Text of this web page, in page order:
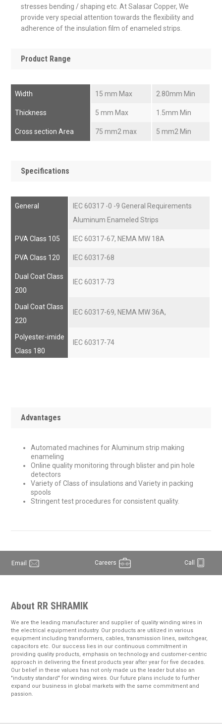
stresses bending / shaping etc. At Salasar Copper, We
provide very special attention towards the flexibility and
adherence of the insulation film of enameled strips.
Product Range
Width 15 mm Max 2.80mm Min
Thickness 5 mm Max 1.5mm Min
Cross section Area 75 mm2 max 5 mm2 Min
Specifications
General
IEC 60317 -0 -9 General Requirements
Aluminum Enameled Strips
PVA Class 105 IEC 60317-67, NEMA MW 18A
PVA Class 120 IEC 60317-68
Dual Coat Class
200
IEC 60317-73
Dual Coat Class
220
IEC 60317-69, NEMA MW 36A,
Polyester-imide
Class 180
IEC 60317-74
Advantages
Automated machines for Aluminum strip making
enameling
Online quality monitoring through blister and pin hole
detectors
Variety of Class of insulations and Variety in packing
spools
Stringent test procedures for consistent quality.
Email Careers Call
About RR SHRAMIK
We are the leading manufacturer and supplier of quality winding wires in
the electrical equipment industry. Our products are utilized in various
equipment including transformers, cables, transmission lines, switchgear,
capacitors etc. Our success lies in our continuous commitment in
providing quality products, emphasis on technology and customer-centric
approach in delivering the finest products year after year for five decades.
Our belief in these values has not only made us the leader but also an
"industry standard" for winding wires. Our future plans include to further
expand our business in global markets with the same commitment and
passion.